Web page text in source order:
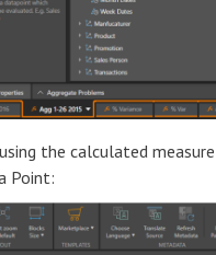
the calculated
Point: